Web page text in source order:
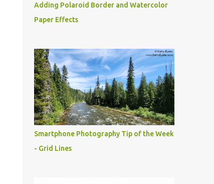
Adding Polaroid Border and Watercolor
Paper Effects
Smartphone Photography Tip of the Week
- Grid Lines